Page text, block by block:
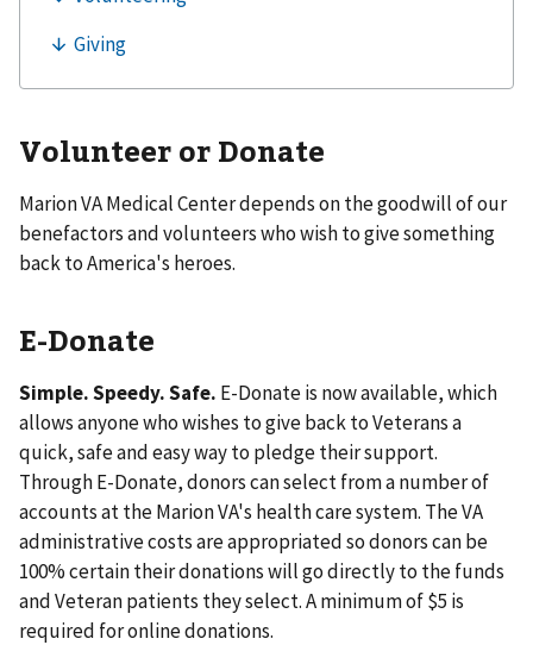
Volunteer or Donate
Marion VA Medical Center depends on the goodwill of our
benefactors and volunteers who wish to give something
back to America's heroes.
E-Donate
Simple. Speedy. Safe. E-Donate is now available, which
allows anyone who wishes to give back to Veterans a
quick, safe and easy way to pledge their support.
Through E-Donate, donors can select from a number of
accounts at the Marion VA's health care system. The VA
administrative costs are appropriated so donors can be
100% certain their donations will go directly to the funds
and Veteran patients they select. A minimum of $5 is
required for online donations.